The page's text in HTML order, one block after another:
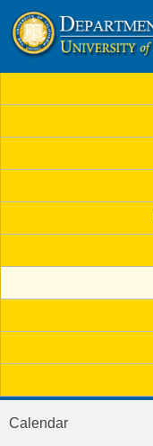
to
main
U
C
I
m
a
t
i
n
m
e
Calendar